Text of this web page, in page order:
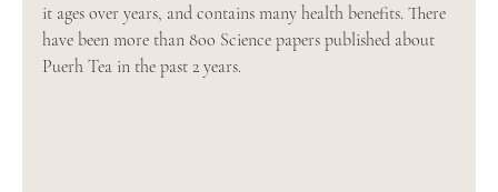
it ages over years, and contains many health benefits. There
have been more than 8oo Science papers published about
Puerh Tea in the past 2 years.